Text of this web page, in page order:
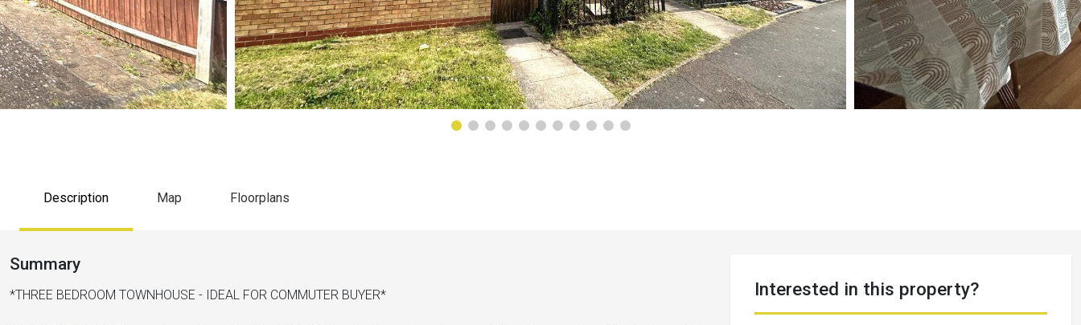
Description Map Floorplans
Summary
*THREE BEDROOM TOWNHOUSE - IDEAL FOR COMMUTER BUYER* Interested in this property?